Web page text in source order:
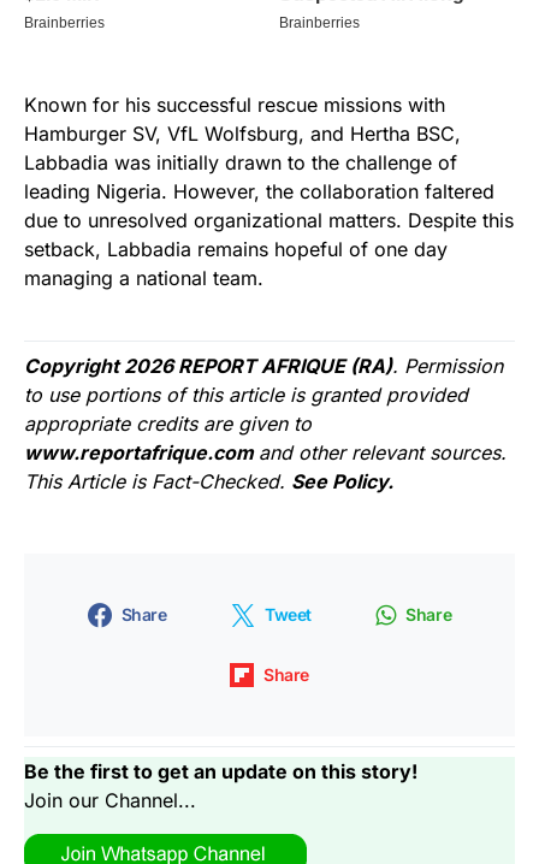
Known for his successful rescue missions with
Hamburger SV, VfL Wolfsburg, and Hertha BSC,
Labbadia was initially drawn to the challenge of
leading Nigeria. However, the collaboration faltered
due to unresolved organizational matters. Despite this
setback, Labbadia remains hopeful of one day
managing a national team.
Copyright 2026 REPORT AFRIQUE (RA). Permission
to use portions of this article is granted provided
appropriate credits are given to
www.reportafrique.com and other relevant sources.
This Article is Fact-Checked. See Policy.
Share Tweet Share
Share
Be the first to get an update on this story!
Join our Channel...